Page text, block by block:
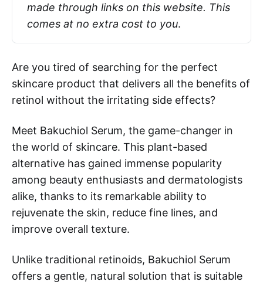
made through links on this website. This
comes at no extra cost to you.
Are you tired of searching for the perfect
skincare product that delivers all the benefits of
retinol without the irritating side effects?
Meet Bakuchiol Serum, the game-changer in
the world of skincare. This plant-based
alternative has gained immense popularity
among beauty enthusiasts and dermatologists
alike, thanks to its remarkable ability to
rejuvenate the skin, reduce fine lines, and
improve overall texture.
Unlike traditional retinoids, Bakuchiol Serum
offers a gentle, natural solution that is suitable